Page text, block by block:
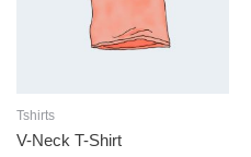
Tshirts
V-Neck T-Shirt